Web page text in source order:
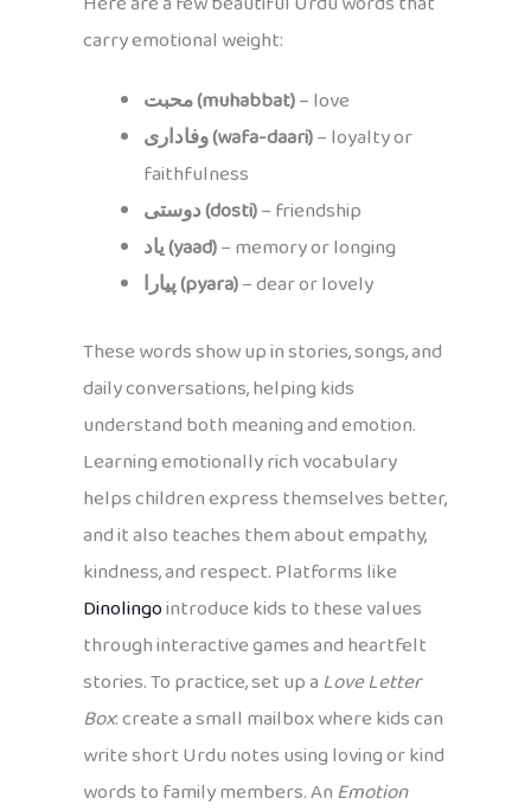
carry emotional weight:
محبت (muhabbat)– love
وفاداری (wafa-daari)– loyalty or
faithfulness
دوستی (dosti)– friendship
یاد (yaad)– memory or longing
پیارا (pyara)– dear or lovely
These words show up in stories, songs, and
daily conversations, helping kids
understand both meaning and emotion.
Learning emotionally rich vocabulary
helps children express themselves better,
and it also teaches them about empathy,
kindness, and respect. Platforms like
Dinolingointroduce kids to these values
through interactive games and heartfelt
stories. To practice, set up aLove Letter
Box: create a small mailbox where kids can
write short Urdu notes using loving or kind
words to family members. AnEmotion